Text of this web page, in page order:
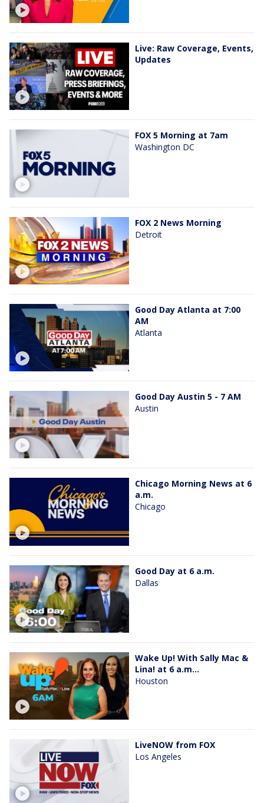
Live: Raw Coverage, Events,
Updates
FOX 5 Morning at 7am
Washington DC
FOX 2 News Morning
Detroit
Good Day Atlanta at 7:00
AM
Atlanta
Good Day Austin 5 - 7 AM
Austin
Chicago Morning News at 6
a.m.
Chicago
Good Day at 6 a.m.
Dallas
Wake Up! With Sally Mac &
Lina! at 6 a.m...
Houston
LiveNOW from FOX
Los Angeles